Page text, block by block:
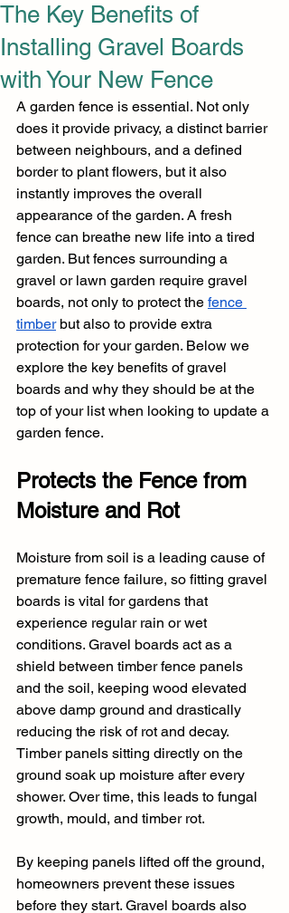
The Key Benefits of
Installing Gravel Boards
with Your New Fence
A garden fence is essential. Not only
does it provide privacy, a distinct barrier
between neighbours, and a defined
border to plant flowers, but it also
instantly improves the overall
appearance of the garden. A fresh
fence can breathe new life into a tired
garden. But fences surrounding a
gravel or lawn garden require gravel
boards, not only to protect the fence
timber but also to provide extra
protection for your garden. Below we
explore the key benefits of gravel
boards and why they should be at the
top of your list when looking to update a
garden fence.
Protects the Fence from
Moisture and Rot
Moisture from soil is a leading cause of
premature fence failure, so fitting gravel
boards is vital for gardens that
experience regular rain or wet
conditions. Gravel boards act as a
shield between timber fence panels
and the soil, keeping wood elevated
above damp ground and drastically
reducing the risk of rot and decay.
Timber panels sitting directly on the
ground soak up moisture after every
shower. Over time, this leads to fungal
growth, mould, and timber rot.
By keeping panels lifted off the ground,
homeowners prevent these issues
before they start. Gravel boards also